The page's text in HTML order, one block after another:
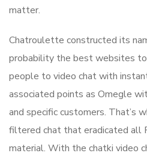
matter.
Chatroulette constructed its
probability the best websites
people to video chat with
associated points as Omegle
and specific customers. That’s
filtered chat that eradicated all
material. With the chatki video